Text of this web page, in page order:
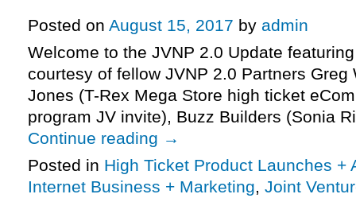
Posted on August 15, 2017 by admin
Welcome to the JVNP 2.0 Update
courtesy of fellow JVNP 2.0 Partners Greg
Jones (T-Rex Mega Store high ticket
program JV invite), Buzz Builders (Sonia
Continue reading →
Posted in High Ticket Product Launches +
Internet Business + Marketing, Joint